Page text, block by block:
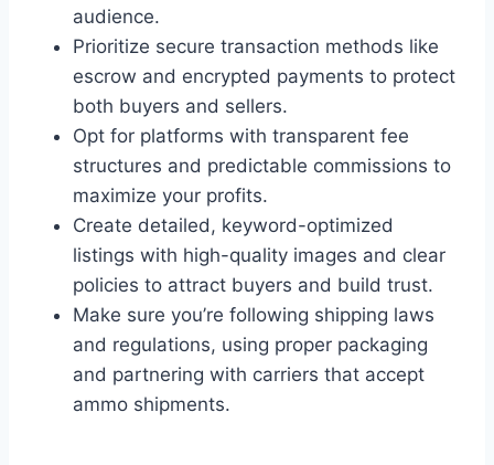
audience.
Prioritize secure transaction methods like
escrow and encrypted payments to protect
both buyers and sellers.
Opt for platforms with transparent fee
structures and predictable commissions to
maximize your profits.
Create detailed, keyword-optimized
listings with high-quality images and clear
policies to attract buyers and build trust.
Make sure you’re following shipping laws
and regulations, using proper packaging
and partnering with carriers that accept
ammo shipments.